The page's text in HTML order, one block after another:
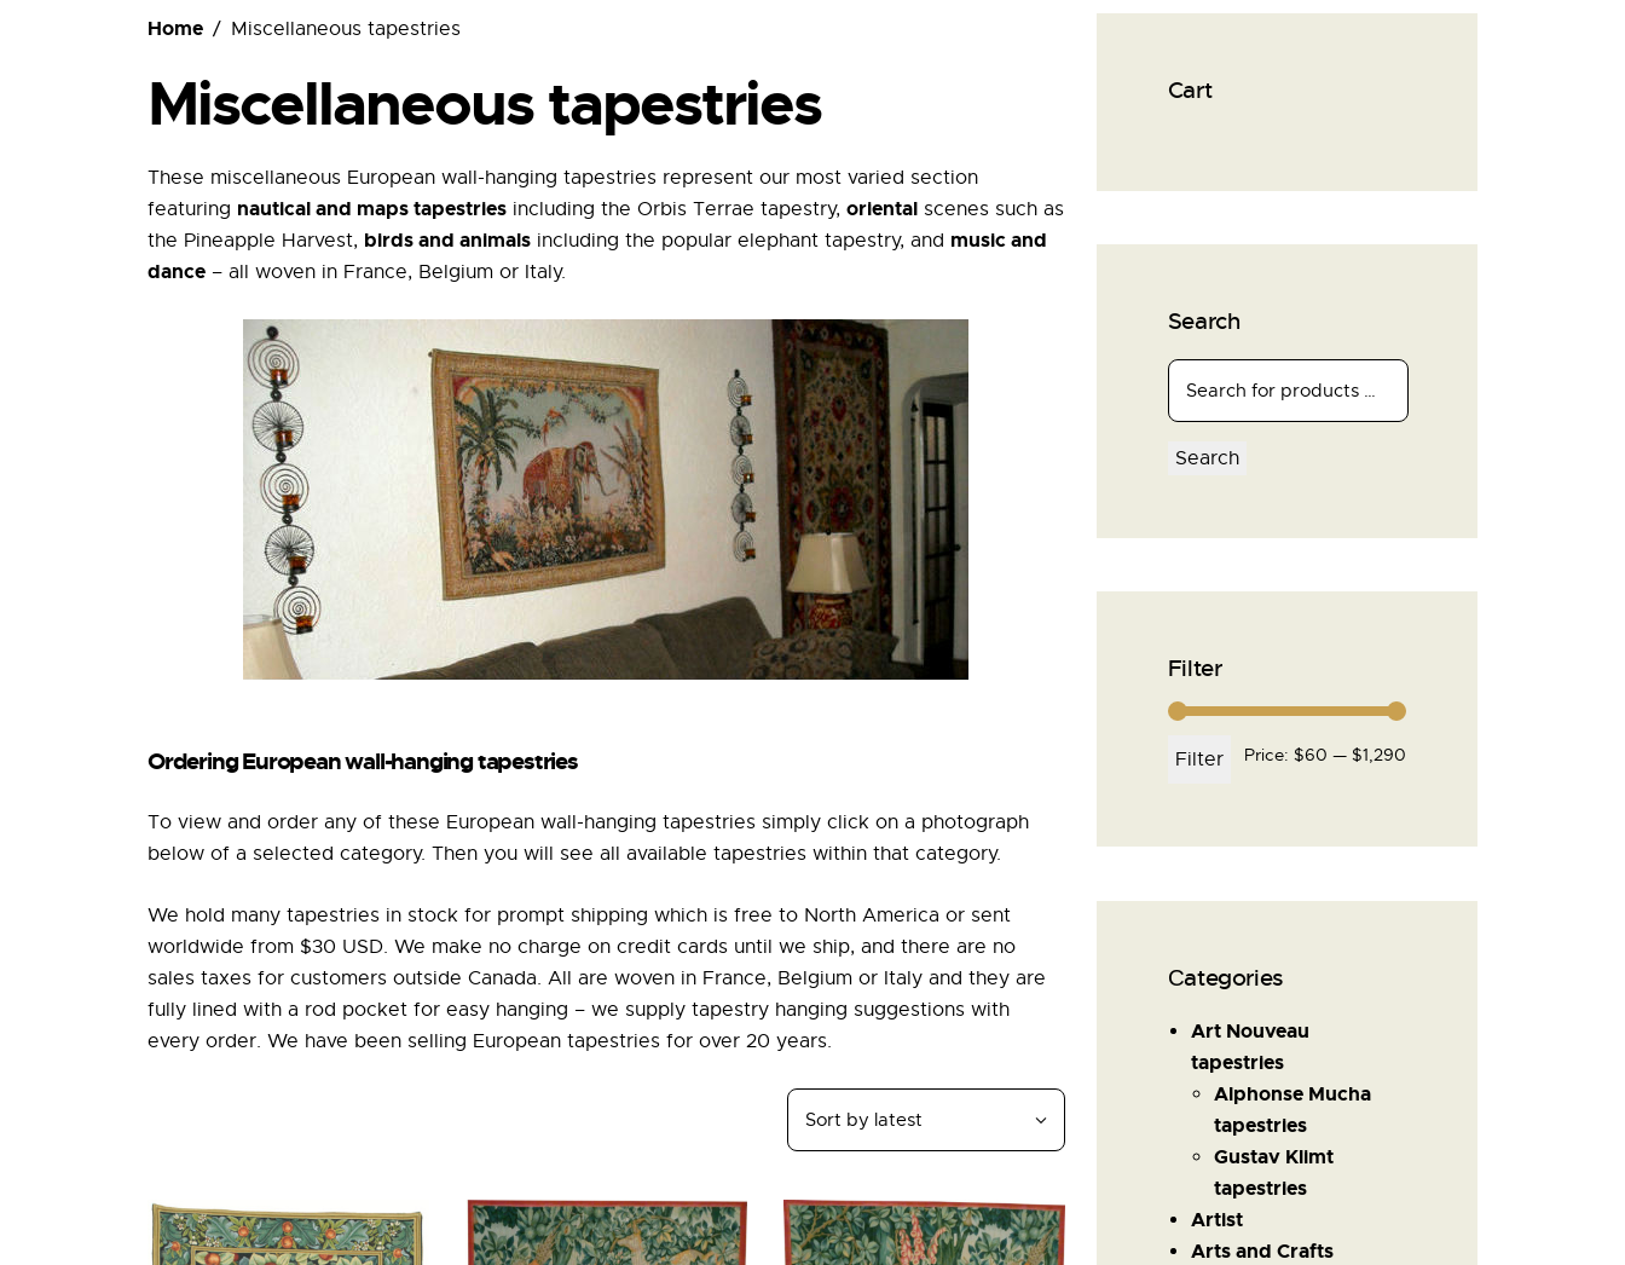
Ordering
Home Miscellaneous tapestries
Miscellaneous tapestries
These miscellaneous European wall-hanging tapestries represent our most varied section
featuring nautical and maps tapestries including the Orbis Terrae tapestry, oriental scenes such as
the Pineapple Harvest, birds and animals including the popular elephant tapestry, and music and
dance – all woven in France, Belgium or Italy.
Ordering European wall-hanging tapestries
To view and order any of these European wall-hanging tapestries simply click on a photograph
below of a selected category. Then you will see all available tapestries within that category.
We hold many tapestries in stock for prompt shipping which is free to North America or sent
worldwide from $30 USD. We make no charge on credit cards until we ship, and there are no
sales taxes for customers outside Canada. All are woven in France, Belgium or Italy and they are
fully lined with a rod pocket for easy hanging – we supply tapestry hanging suggestions with
every order. We have been selling European tapestries for over 20 years.
Cart
Search
Search
Filter
Filter Price: $60 — $1,290
Сategories
Art Nouveau
tapestries
Alphonse Mucha
tapestries
Gustav Klimt
tapestries
Artist
Arts and Crafts